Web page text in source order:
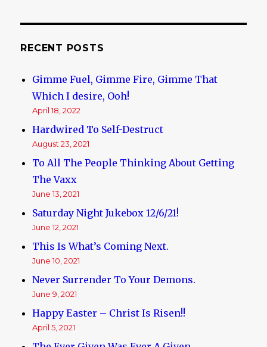
RECENT POSTS
Gimme Fuel, Gimme Fire, Gimme That
Which I desire, Ooh!
April 18, 2022
Hardwired To Self-Destruct
August 23, 2021
To All The People Thinking About Getting
The Vaxx
June 13, 2021
Saturday Night Jukebox 12/6/21!
June 12, 2021
This Is What’s Coming Next.
June 10, 2021
Never Surrender To Your Demons.
June 9, 2021
Happy Easter – Christ Is Risen!!
April 5, 2021